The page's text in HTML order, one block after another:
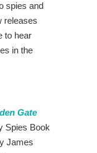
spies and
releases
to hear
in the
Gate
Spies Book
James